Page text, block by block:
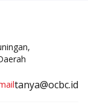
tanya@ocbc.id